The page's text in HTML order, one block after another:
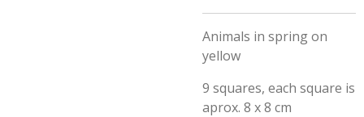
Animals in spring on
yellow
9 squares, each square is
aprox. 8 x 8 cm